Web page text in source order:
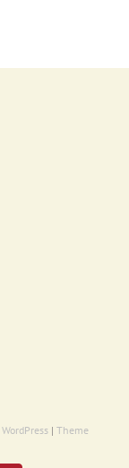
WordPress | Theme